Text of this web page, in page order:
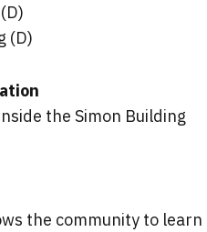
(D)
the Simon Building
the community to